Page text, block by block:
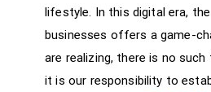
lifestyle. In this digital era,
businesses offers a game-
are realizing, there is no
it is our responsibility to